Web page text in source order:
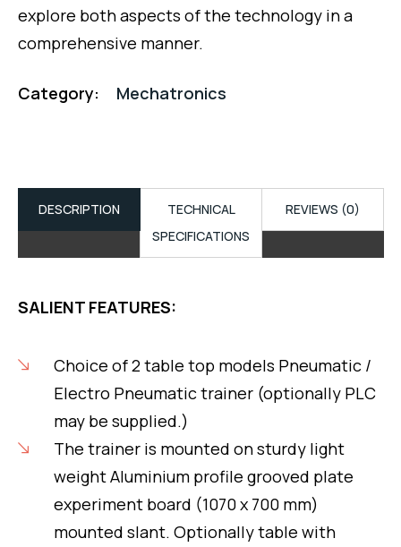
explore both aspects of the technology in a
comprehensive manner.
Category: Mechatronics
DESCRIPTION
TECHNICAL
SPECIFICATIONS
REVIEWS (0)
SALIENT FEATURES:
Choice of 2 table top models Pneumatic /
Electro Pneumatic trainer (optionally PLC
may be supplied.)
The trainer is mounted on sturdy light
weight Aluminium profile grooved plate
experiment board (1070 x 700 mm)
mounted slant. Optionally table with